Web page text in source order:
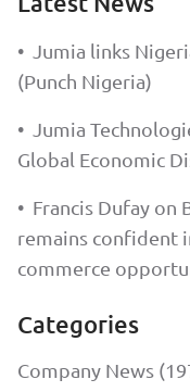
•
Jumia links
(Punch Nigeria)
•
Jumia
Global Economic
• Francis Dufay on
remains confident
commerce
Categories
Company News